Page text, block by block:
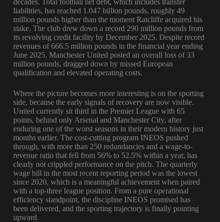
liabilities, has reached 1.047 billion pounds, roughly 49
million pounds higher than the moment Ratcliffe acquired his
stake. The club drew down a record 290 million pounds from
its revolving credit facility by December 2025. Despite record
revenues of 666.5 million pounds in the financial year ending
June 2025, Manchester United posted an overall loss of 33
million pounds, dragged down by missed European
qualification and elevated operating costs.
Where the picture becomes more interesting is on the sporting
side, because the early signals of recovery are now visible.
United currently sit third in the Premier League with 65
points, behind only Arsenal and Manchester City, after
enduring one of the worst seasons in their modern history just
months earlier. The cost-cutting program INEOS pushed
through, with more than 250 redundancies and a wage-to-
revenue ratio that fell from 56% to 52.5% within a year, has
clearly not crippled performance on the pitch. The quarterly
wage bill in the most recent reporting period was the lowest
since 2020, which is a meaningful achievement when paired
with a top-three league position. From a pure operational
efficiency standpoint, the discipline INEOS promised has
been delivered, and the sporting trajectory is finally pointing
upward.